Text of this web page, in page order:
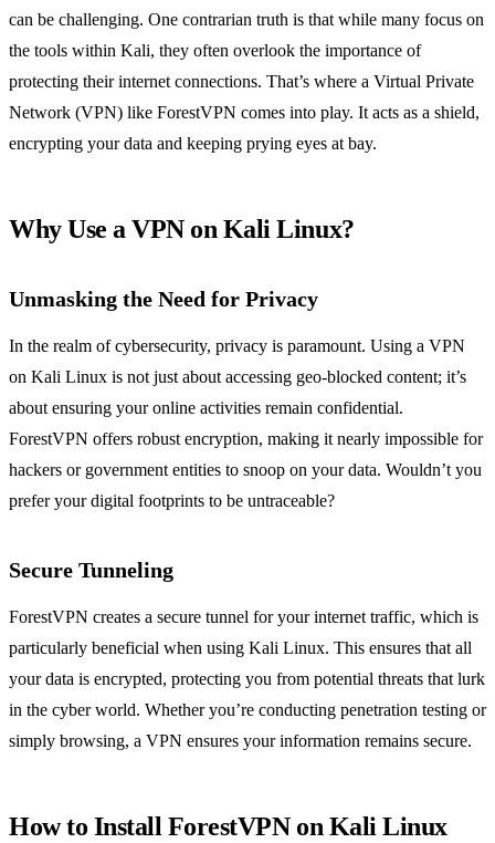
can be challenging. One contrarian truth is that while many focus on
the tools within Kali, they often overlook the importance of
protecting their internet connections. That’s where a Virtual Private
Network (VPN) like ForestVPN comes into play. It acts as a shield,
encrypting your data and keeping prying eyes at bay.
Why Use a VPN on Kali Linux?
Unmasking the Need for Privacy
In the realm of cybersecurity, privacy is paramount. Using a VPN
on Kali Linux is not just about accessing geo-blocked content; it’s
about ensuring your online activities remain confidential.
ForestVPN offers robust encryption, making it nearly impossible for
hackers or government entities to snoop on your data. Wouldn’t you
prefer your digital footprints to be untraceable?
Secure Tunneling
ForestVPN creates a secure tunnel for your internet traffic, which is
particularly beneficial when using Kali Linux. This ensures that all
your data is encrypted, protecting you from potential threats that lurk
in the cyber world. Whether you’re conducting penetration testing or
simply browsing, a VPN ensures your information remains secure.
How to Install ForestVPN on Kali Linux